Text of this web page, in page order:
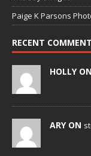
Paige K Parsons
RECENT
HOLLY ON
ARY ON